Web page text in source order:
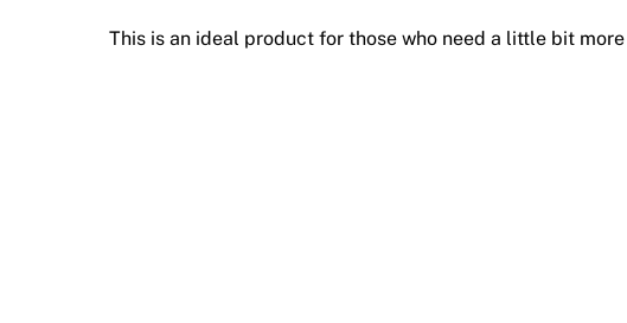
This is an ideal product for those who need a little bit